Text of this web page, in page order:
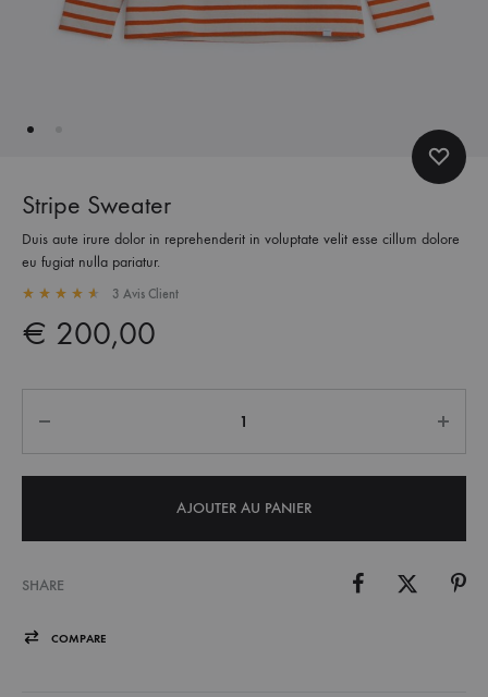
Stripe Sweater
Duis aute irure dolor in reprehenderit in voluptate velit esse cillum dolore
eu fugiat nulla pariatur.
3 Avis Client
€ 200,00
AJOUTER AU PANIER
SHARE
COMPARE